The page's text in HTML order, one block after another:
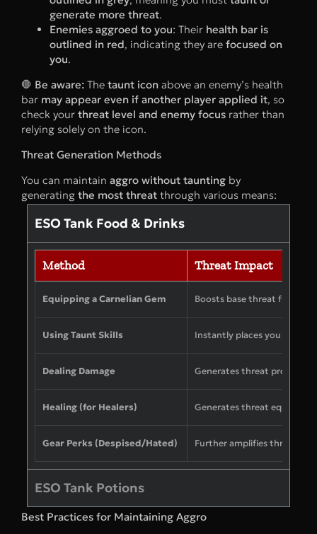
generate more threat.
Enemies aggroed to you: Their health bar is
outlined in red, indicating they are focused on
you.
🛑 Be aware: The taunt icon above an enemy’s health
bar may appear even if another player applied it, so
check your threat level and enemy focus rather than
relying solely on the icon.
Threat Generation Methods
You can maintain aggro without taunting by
generating the most threat through various means:
ESO Tank Food & Drinks
Method Threat Impact
Equipping a Carnelian Gem Boosts base threat from
Using Taunt Skills Instantly places you at the
Dealing Damage Generates threat
Healing (for Healers) Generates threat equal to
Gear Perks (Despised/Hated) Further amplifies threat
ESO Tank Potions
Best Practices for Maintaining Aggro